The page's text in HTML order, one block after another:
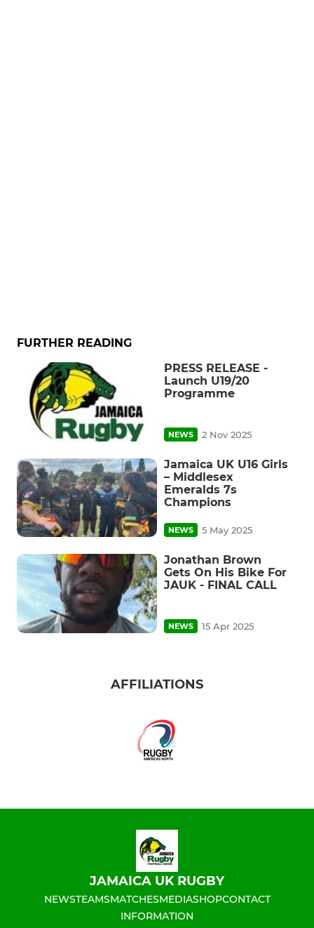
FURTHER READING
PRESS RELEASE -
Launch U19/20
Programme
NEWS 2 Nov 2025
Jamaica UK U16 Girls
– Middlesex
Emeralds 7s
Champions
NEWS 5 May 2025
Jonathan Brown
Gets On His Bike For
JAUK - FINAL CALL
NEWS 15 Apr 2025
AFFILIATIONS
JAMAICA UK RUGBY
NEWSTEAMSMATCHESMEDIASHOPCONTACT
INFORMATION